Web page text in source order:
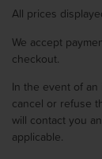
All prices
We accept
checkout.
In the event of
cancel or refuse
will contact you
applicable.